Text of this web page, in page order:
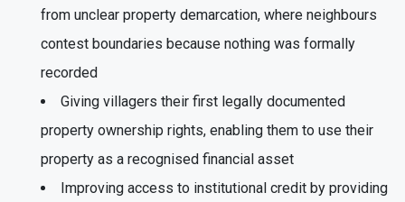
Reducing the land and boundary disputes that arise
from unclear property demarcation, where neighbours
contest boundaries because nothing was formally
recorded
Giving villagers their first legally documented
property ownership rights, enabling them to use their
property as a recognised financial asset